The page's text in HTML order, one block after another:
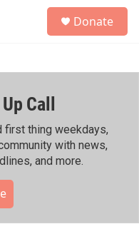
h
Donate
Call
first thing weekdays,
with news,
and more.